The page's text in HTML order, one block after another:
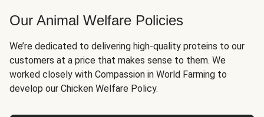
Our Animal Welfare Policies
We’re dedicated to delivering high-quality proteins to our
customers at a price that makes sense to them. We
worked closely with Compassion in World Farming to
develop our Chicken Welfare Policy.